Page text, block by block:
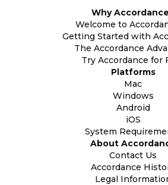
Why
Welcome to
Getting Started with
The Accordance
Try Accordance for
Platforms
Mac
Windows
Android
iOS
System
About
Contact Us
Accordance
Legal